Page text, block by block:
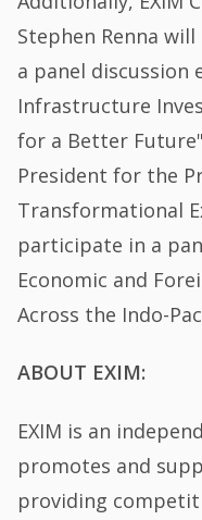
Stephen Renna
a panel
Infrastructure
for a Better Future"
President for the
Transformational
participate in a
Economic and
Across the Indo-
ABOUT EXIM:
EXIM is an
promotes and
providing